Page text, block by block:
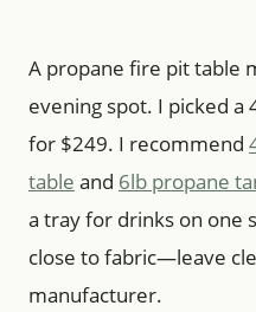
A propane fire pit table
evening spot. I picked a
for $249. I recommend
table and 6lb propane
a tray for drinks on one
close to fabric—leave
manufacturer.